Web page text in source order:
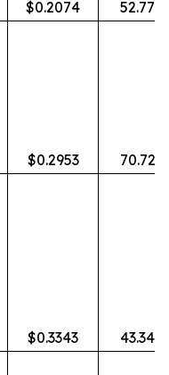
$0.2074 52.77%
$0.2953 70.72%
$0.3343 43.34%